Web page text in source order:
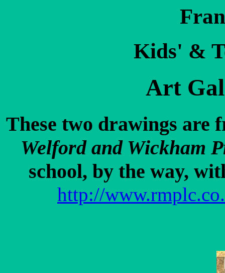
Kids' &
Art
These two drawings are
Welford and Wickham
school, by the way,
http://